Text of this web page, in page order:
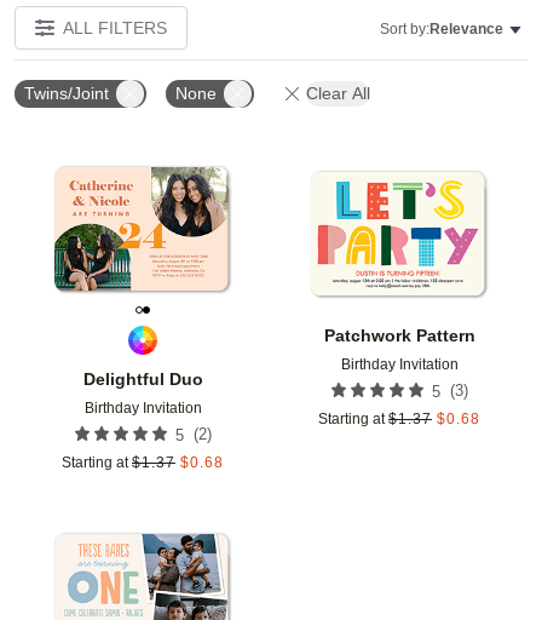
ALL FILTERS Sort by:Relevance
Twins/Joint None Clear All
Delightful Duo
Birthday Invitation
5 (2)
Starting at $1.37 $0.68
Add to favorites
Patchwork Pattern
Birthday Invitation
5 (3)
Starting at $1.37 $0.68